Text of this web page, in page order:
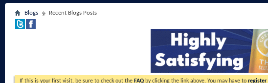
Blogs Recent Blogs Posts
If this is your first visit, be sure to check out the FAQ by clicking the link above. You may have to register